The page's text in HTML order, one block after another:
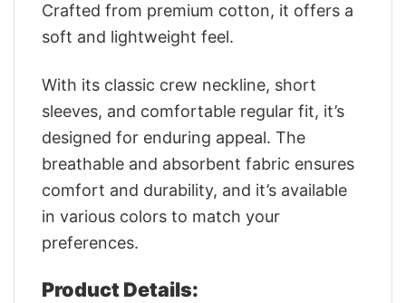
Crafted from premium cotton, it offers a
soft and lightweight feel.
With its classic crew neckline, short
sleeves, and comfortable regular fit, it’s
designed for enduring appeal. The
breathable and absorbent fabric ensures
comfort and durability, and it’s available
in various colors to match your
preferences.
Product Details: